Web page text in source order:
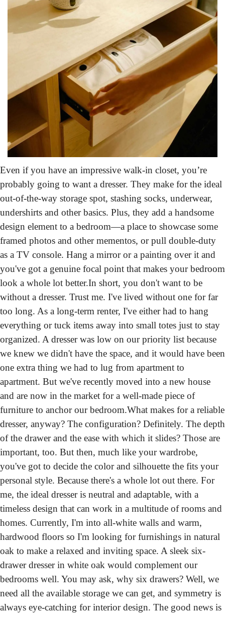
Even if you have an impressive walk-in closet, you’re
probably going to want a dresser. They make for the ideal
out-of-the-way storage spot, stashing socks, underwear,
undershirts and other basics. Plus, they add a handsome
design element to a bedroom—a place to showcase some
framed photos and other mementos, or pull double-duty
as a TV console. Hang a mirror or a painting over it and
you've got a genuine focal point that makes your bedroom
look a whole lot better.In short, you don't want to be
without a dresser. Trust me. I've lived without one for far
too long. As a long-term renter, I've either had to hang
everything or tuck items away into small totes just to stay
organized. A dresser was low on our priority list because
we knew we didn't have the space, and it would have been
one extra thing we had to lug from apartment to
apartment. But we've recently moved into a new house
and are now in the market for a well-made piece of
furniture to anchor our bedroom.What makes for a reliable
dresser, anyway? The configuration? Definitely. The depth
of the drawer and the ease with which it slides? Those are
important, too. But then, much like your wardrobe,
you've got to decide the color and silhouette the fits your
personal style. Because there's a whole lot out there. For
me, the ideal dresser is neutral and adaptable, with a
timeless design that can work in a multitude of rooms and
homes. Currently, I'm into all-white walls and warm,
hardwood floors so I'm looking for furnishings in natural
oak to make a relaxed and inviting space. A sleek six-
drawer dresser in white oak would complement our
bedrooms well. You may ask, why six drawers? Well, we
need all the available storage we can get, and symmetry is
always eye-catching for interior design. The good news is